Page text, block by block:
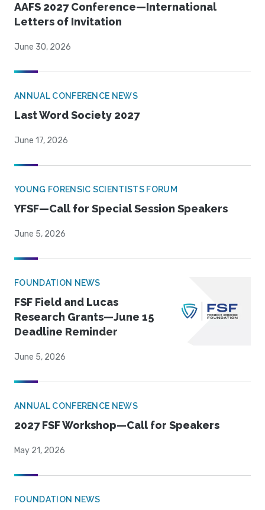
AAFS 2027 Conference—International
Letters of Invitation
June 30, 2026
ANNUAL CONFERENCE NEWS
Last Word Society 2027
June 17, 2026
YOUNG FORENSIC SCIENTISTS FORUM
YFSF—Call for Special Session Speakers
June 5, 2026
FOUNDATION NEWS
FSF Field and Lucas
Research Grants—June 15
Deadline Reminder
June 5, 2026
ANNUAL CONFERENCE NEWS
2027 FSF Workshop—Call for Speakers
May 21, 2026
FOUNDATION NEWS